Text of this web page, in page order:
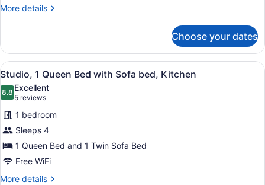
More details
More
Suite,
Jetted
Tub
Choose your dates
View
all
photos
for
Studio,
1
Queen
Bed
with
A hotel room with a bed, a sofa, a
5
Studio, 1 Queen Bed with Sofa bed, Kitchen
8.88.8 out of 10
Excellent
5 reviews
(5
reviews)
1 bedroom
Sleeps 4
1 Queen Bed and 1 Twin Sofa Bed
Free WiFi
More details
More